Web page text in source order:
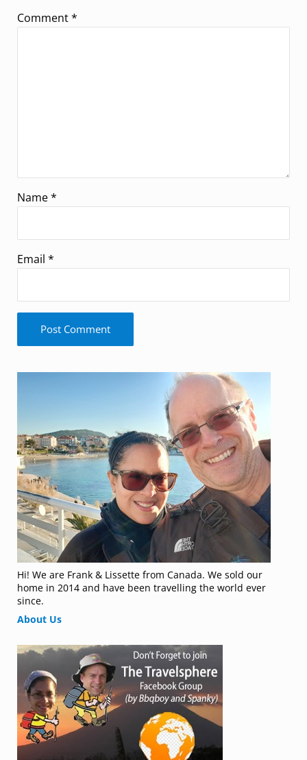
Comment*
Name*
Email *
Hi! We are Frank & Lissette from Canada. We sold our
home in 2014 and have been travelling the world ever
since.
About Us